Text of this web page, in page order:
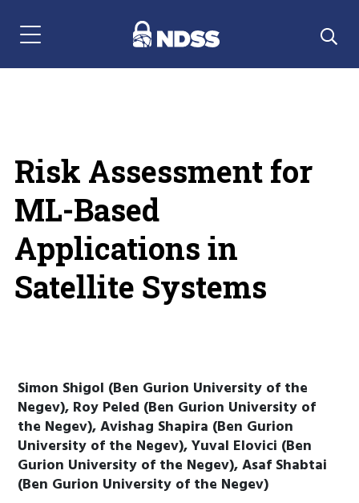
Menu Navigation
Risk Assessment for
ML-Based
Applications in
Satellite Systems
Simon Shigol (Ben Gurion University of the
Negev), Roy Peled (Ben Gurion University of
the Negev), Avishag Shapira (Ben Gurion
University of the Negev), Yuval Elovici (Ben
Gurion University of the Negev), Asaf Shabtai
(Ben Gurion University of the Negev)